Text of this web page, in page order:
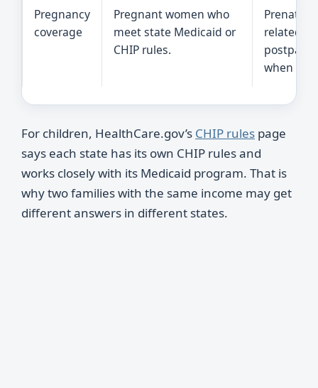
Pregnancy
coverage
Pregnant women who
meet state Medicaid or
CHIP rules.
Prenatal
related
when
For children, HealthCare.gov’s CHIP rules page
says each state has its own CHIP rules and
works closely with its Medicaid program. That is
why two families with the same income may get
different answers in different states.